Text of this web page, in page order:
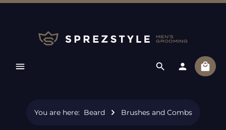
You are here: Beard Brushes and Combs